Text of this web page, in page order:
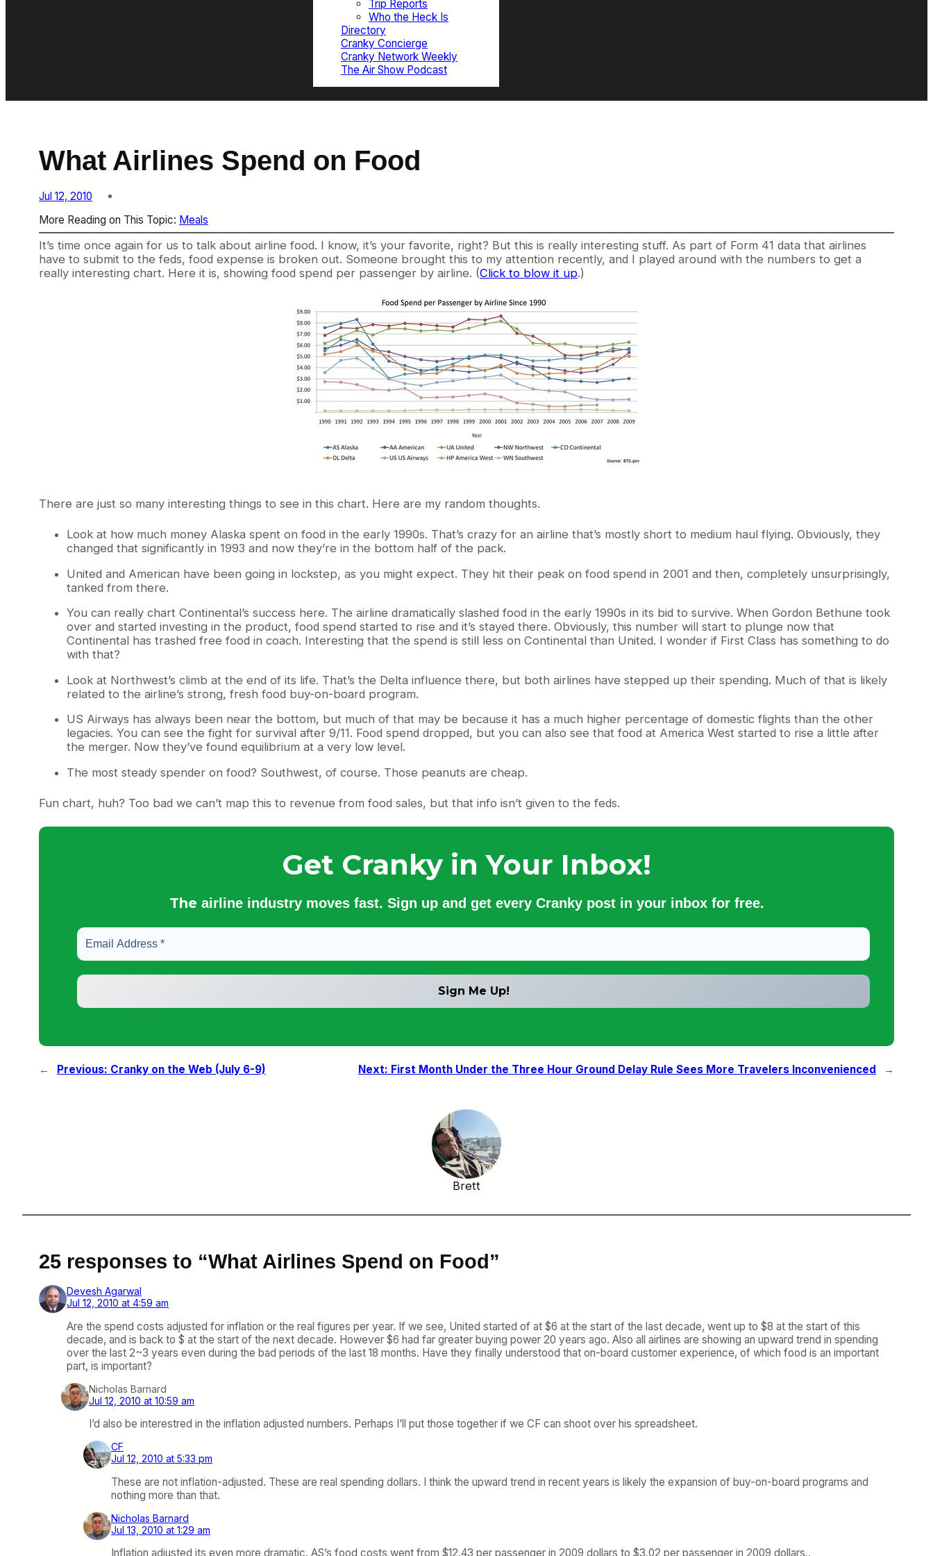
Trip Reports
Who the Heck Is
Directory
Cranky Concierge
Cranky Network Weekly
The Air Show Podcast
What Airlines Spend on Food
Jul 12, 2010
More Reading on This Topic: Meals
It’s time once again for us to talk about airline food. I know, it’s your favorite, right? But this is really interesting stuff. As part of Form 41 data that airlines
have to submit to the feds, food expense is broken out. Someone brought this to my attention recently, and I played around with the numbers to get a
really interesting chart. Here it is, showing food spend per passenger by airline. (Click to blow it up.)
There are just so many interesting things to see in this chart. Here are my random thoughts.
Look at how much money Alaska spent on food in the early 1990s. That’s crazy for an airline that’s mostly short to medium haul flying. Obviously, they
changed that significantly in 1993 and now they’re in the bottom half of the pack.
United and American have been going in lockstep, as you might expect. They hit their peak on food spend in 2001 and then, completely unsurprisingly,
tanked from there.
You can really chart Continental’s success here. The airline dramatically slashed food in the early 1990s in its bid to survive. When Gordon Bethune took
over and started investing in the product, food spend started to rise and it’s stayed there. Obviously, this number will start to plunge now that
Continental has trashed free food in coach. Interesting that the spend is still less on Continental than United. I wonder if First Class has something to do
with that?
Look at Northwest’s climb at the end of its life. That’s the Delta influence there, but both airlines have stepped up their spending. Much of that is likely
related to the airline’s strong, fresh food buy-on-board program.
US Airways has always been near the bottom, but much of that may be because it has a much higher percentage of domestic flights than the other
legacies. You can see the fight for survival after 9/11. Food spend dropped, but you can also see that food at America West started to rise a little after
the merger. Now they’ve found equilibrium at a very low level.
The most steady spender on food? Southwest, of course. Those peanuts are cheap.
Fun chart, huh? Too bad we can’t map this to revenue from food sales, but that info isn’t given to the feds.
Get Cranky in Your Inbox!
The airline industry moves fast. Sign up and get every Cranky post in your inbox for free.
← Previous: Cranky on the Web (July 6-9) Next: First Month Under the Three Hour Ground Delay Rule Sees More Travelers Inconvenienced →
Brett
25 responses to “What Airlines Spend on Food”
Devesh Agarwal
Jul 12, 2010 at 4:59 am
Are the spend costs adjusted for inflation or the real figures per year. If we see, United started of at $6 at the start of the last decade, went up to $8 at the start of this
decade, and is back to $ at the start of the next decade. However $6 had far greater buying power 20 years ago. Also all airlines are showing an upward trend in spending
over the last 2~3 years even during the bad periods of the last 18 months. Have they finally understood that on-board customer experience, of which food is an important
part, is important?
Nicholas Barnard
Jul 12, 2010 at 10:59 am
I’d also be interestred in the inflation adjusted numbers. Perhaps I’ll put those together if we CF can shoot over his spreadsheet.
CF
Jul 12, 2010 at 5:33 pm
These are not inflation-adjusted. These are real spending dollars. I think the upward trend in recent years is likely the expansion of buy-on-board programs and
nothing more than that.
Nicholas Barnard
Jul 13, 2010 at 1:29 am
Inflation adjusted its even more dramatic. AS’s food costs went from $12.43 per passenger in 2009 dollars to $3.02 per passenger in 2009 dollars..